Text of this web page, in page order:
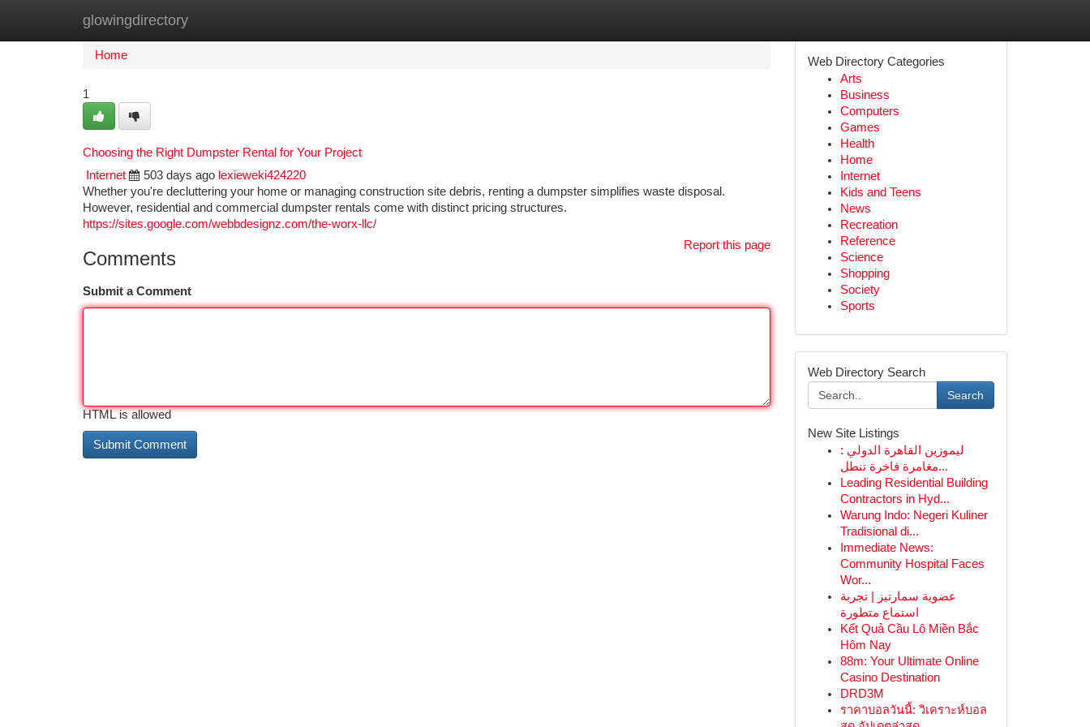
glowingdirectory
Home New Site Listings
Home
1
Choosing the Right Dumpster Rental for Your Project
Internet
503 days ago lexieweki424220
Whether you're decluttering your home or managing construction site debris, renting a dumpster simplifies waste disposal.
However, residential and commercial dumpster rentals come with distinct pricing structures.
https://sites.google.com/webbdesignz.com/the-worx-llc/
Report this page
Comments
Submit a Comment
HTML is allowed
Web Directory Categories
Arts
Business
Computers
Games
Health
Home
Internet
Kids and Teens
News
Recreation
Reference
Science
Shopping
Society
Sports
Web Directory Search
Search
New Site Listings
ليموزين القاهرة الدولي :
مغامرة فاخرة تنطل...
Leading Residential Building
Contractors in Hyd...
Warung Indo: Negeri Kuliner
Tradisional di...
Immediate News:
Community Hospital Faces
Wor...
عضوية سمارتيز | تجربة
استماع متطورة
Kết Quả Cầu Lô Miền Bắc
Hôm Nay
88m: Your Ultimate Online
Casino Destination
DRD3M
ราคาบอลวันนี้: วิเคราะห์บอล